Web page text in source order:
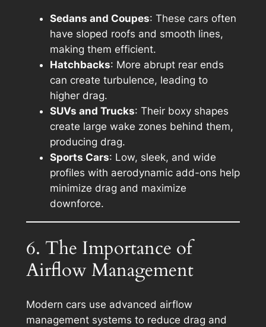
Sedans and Coupes: These cars often
have sloped roofs and smooth lines,
making them efficient.
Hatchbacks: More abrupt rear ends
can create turbulence, leading to
higher drag.
SUVs and Trucks: Their boxy shapes
create large wake zones behind them,
producing drag.
Sports Cars: Low, sleek, and wide
profiles with aerodynamic add-ons help
minimize drag and maximize
downforce.
6. The Importance of
Airflow Management
Modern cars use advanced airflow
management systems to reduce drag and